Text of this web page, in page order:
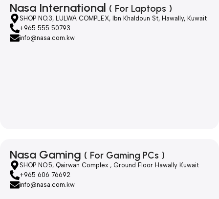
Nasa International ( For Laptops )
SHOP NO.3, LULWA COMPLEX, Ibn Khaldoun St, Hawally, Kuwait
+965 555 50793
info@nasa.com.kw
Nasa Gaming ( For Gaming PCs )
SHOP NO.5, Qairwan Complex , Ground Floor Hawally Kuwait
+965 606 76692
info@nasa.com.kw